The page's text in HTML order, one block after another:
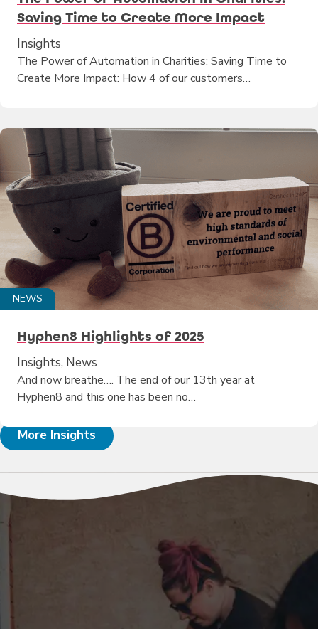
Saving Time to Create More Impact
Insights
The Power of Automation in Charities: Saving Time to
Create More Impact: How 4 of our customers…
NEWS
Hyphen8 Highlights of 2025
Insights, News
And now breathe…. The end of our 13th year at
Hyphen8 and this one has been no…
More Insights